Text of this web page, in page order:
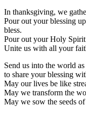
In thanksgiving, we
Pour out your blessing
bless.
Pour out your Holy Spirit
Unite us with all your
Send us into the world
to share your blessing
May our lives be like
May we transform the
May we sow the seeds